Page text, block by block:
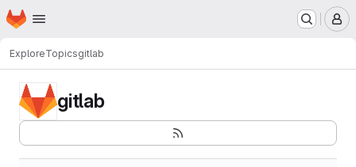
Skip to main content
Homepage
ExploreTopicsgitlab
gitlab